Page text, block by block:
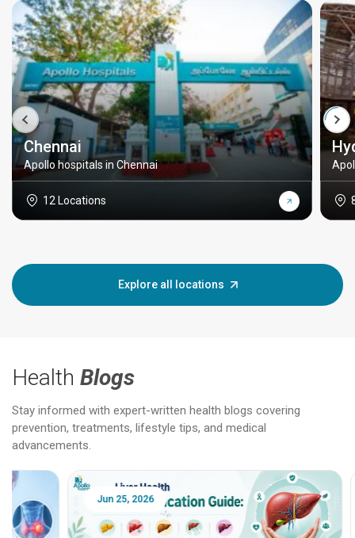
Chennai
Apollo hospitals in Chennai
12 Locations
Explore all locations
Health Blogs
Stay informed with expert-written health blogs covering
prevention, treatments, lifestyle tips, and medical
advancements.
Jun 25, 2026 Feb